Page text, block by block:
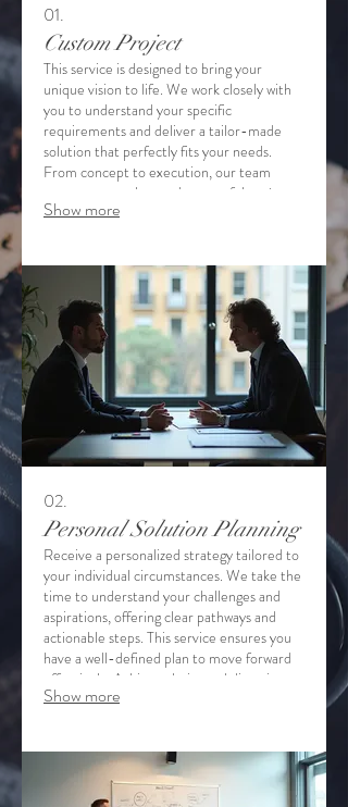
01.
Custom Project
This service is designed to bring your
unique vision to life. We work closely with
you to understand your specific
requirements and deliver a tailor-made
solution that perfectly fits your needs.
From concept to execution, our team
ensures a seamless and successful project
completion. Experience a personalized
Show more
02.
Personal Solution Planning
Receive a personalized strategy tailored to
your individual circumstances. We take the
time to understand your challenges and
aspirations, offering clear pathways and
actionable steps. This service ensures you
have a well-defined plan to move forward
effectively. Achieve clarity and direction
with our dedicated support.
Show more